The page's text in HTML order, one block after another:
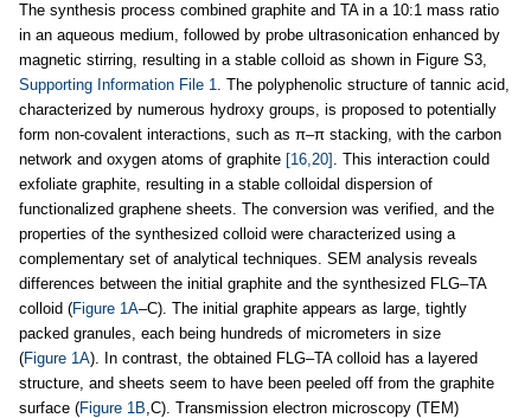
The synthesis process combined graphite and TA in a 10:1 mass ratio
in an aqueous medium, followed by probe ultrasonication enhanced by
magnetic stirring, resulting in a stable colloid as shown in Figure S3,
Supporting Information File 1. The polyphenolic structure of tannic acid,
characterized by numerous hydroxy groups, is proposed to potentially
form non-covalent interactions, such as π–π stacking, with the carbon
network and oxygen atoms of graphite [16,20] . This interaction could
exfoliate graphite, resulting in a stable colloidal dispersion of
functionalized graphene sheets. The conversion was verified, and the
properties of the synthesized colloid were characterized using a
complementary set of analytical techniques. SEM analysis reveals
differences between the initial graphite and the synthesized FLG–TA
colloid (Figure 1A–C). The initial graphite appears as large, tightly
packed granules, each being hundreds of micrometers in size
(Figure 1A). In contrast, the obtained FLG–TA colloid has a layered
structure, and sheets seem to have been peeled off from the graphite
surface (Figure 1B,C). Transmission electron microscopy (TEM)